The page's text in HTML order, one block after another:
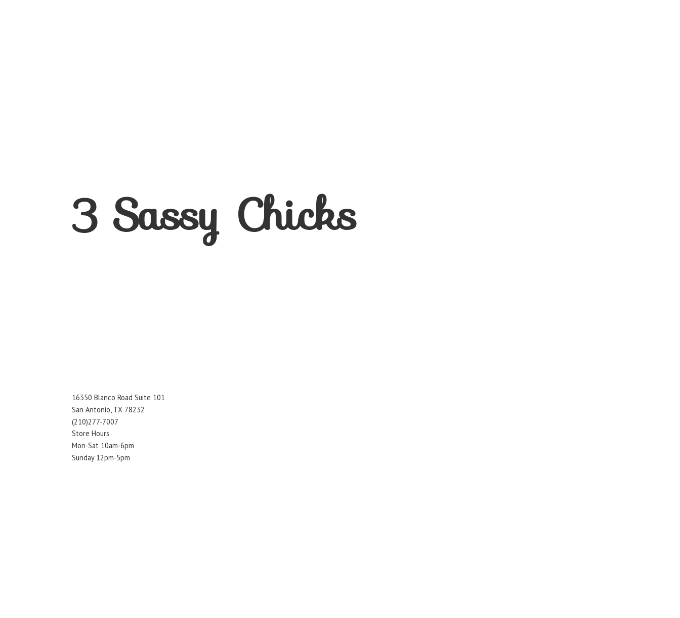
3 Sassy Chicks
16350 Blanco Road Suite 101
San Antonio, TX 78232
(210)277-7007
Store Hours
Mon-Sat 10am-6pm
Sunday 12pm-5pm